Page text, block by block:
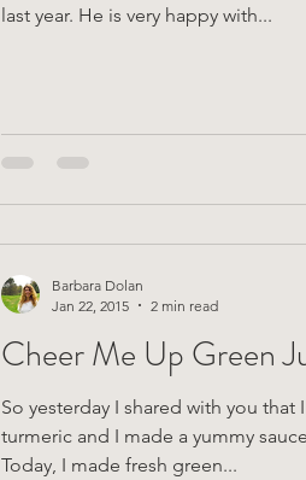
last year. He is very happy with...
Cheer Me Up Green
So yesterday I shared with you that
turmeric and I made a yummy
Today, I made fresh green...
Barbara Dolan
Jan 22, 2015
2 min read